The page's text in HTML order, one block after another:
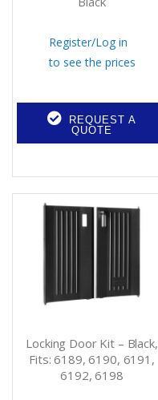
Register/Log in
to see the prices
REQUEST A
QUOTE
Locking Door Kit – Black,
Fits: 6189, 6190, 6191,
6192, 6198